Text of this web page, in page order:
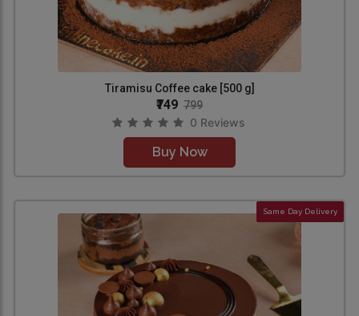
Tiramisu Coffee cake [500 g]
₹749 799
0 Reviews
Buy Now
Same Day Delivery